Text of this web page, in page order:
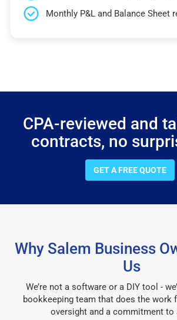
Monthly P&L and Balance Sheet
CPA-reviewed and
contracts, no
GET A FREE QUOTE
Why Salem Business
Us
We’re not a software or a DIY tool -
bookkeeping team that does the work
oversight and a commitment to